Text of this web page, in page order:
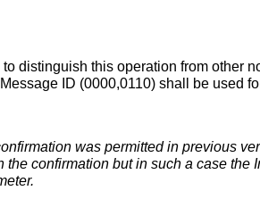
distinguish this operation from other
ID (0000,0110) shall be used
was permitted in previous
the confirmation but in such a case